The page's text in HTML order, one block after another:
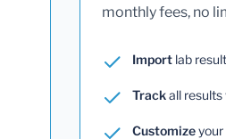
monthly fees, no
Import lab
Trackall
Customize